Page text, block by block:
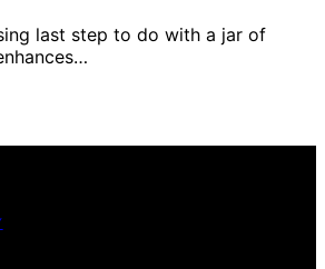
last step to do with a jar of